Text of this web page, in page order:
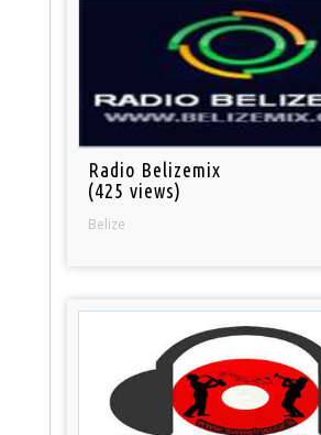
Radio Belizemix
(425 views)
Belize